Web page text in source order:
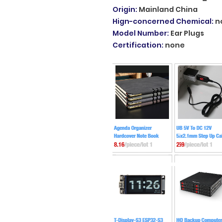
Origin: Mainland China
Hign-concerned Chemical:
Model Number: Ear Plugs
Certification: none